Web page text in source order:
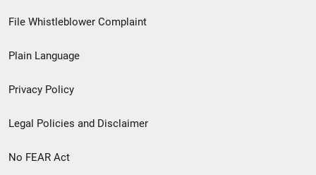
Footer
menu
File Whistleblower Complaint
Plain Language
Privacy Policy
Legal Policies and Disclaimer
No FEAR Act